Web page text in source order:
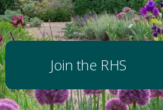
Join the RHS